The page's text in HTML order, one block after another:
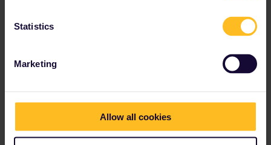
Statistics
Marketing
Allow all cookies
recommend getting Oyster card or use contactless debit/card to
1 person likes this
J jakepride Forum|Forum|3 years ago